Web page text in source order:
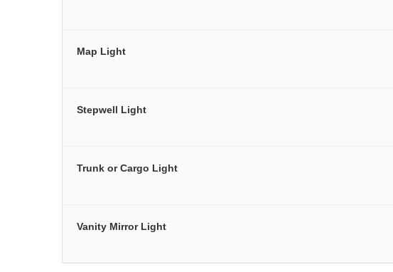
Map Light
Stepwell Light
Trunk or Cargo Light
Vanity Mirror Light